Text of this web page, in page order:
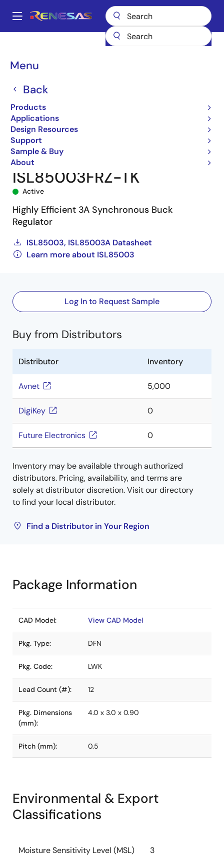
main
Main
Menu
Back
Products
Applications
Design Resources
Support
Sample & Buy
About
Breadcrumb
DC/DC Converters
ISL85003FRZ-TK
ISL85003FRZ-TK
Active
Highly Efficient 3A Synchronous Buck
Regulator
ISL85003, ISL85003A Datasheet
Learn more about ISL85003
Log In to Request Sample
Buy from Distributors
Distributor Inventory
Avnet 5,000
DigiKey 0
Future Electronics 0
Inventory may be available through authorized
distributors. Pricing, availability, and terms are
solely at distributor discretion. Visit our directory
to find your local distributor.
Find a Distributor in Your Region
Package Information
CAD Model: View CAD Model
Pkg. Type: DFN
Pkg. Code: LWK
Lead Count (#): 12
Pkg. Dimensions
(mm):
4.0 x 3.0 x 0.90
Pitch (mm): 0.5
Environmental & Export
Classifications
Moisture Sensitivity Level (MSL) 3